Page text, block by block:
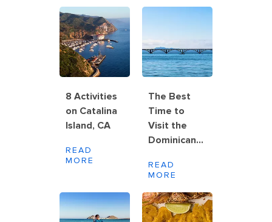
8 Activities
on Catalina
Island, CA
READ
MORE
The Best
Time to
Visit the
Dominican
READ
MORE